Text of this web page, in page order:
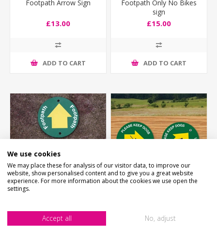
Footpath Arrow Sign
£13.00
ADD TO CART
Footpath Only No Bikes
sign
£15.00
ADD TO CART
-2PK
£13.00 £13.00
We use cookies
We may place these for analysis of our visitor data, to improve our
website, show personalised content and to give you a great website
experience. For more information about the cookies we use open the
settings.
Accept all No, adjust